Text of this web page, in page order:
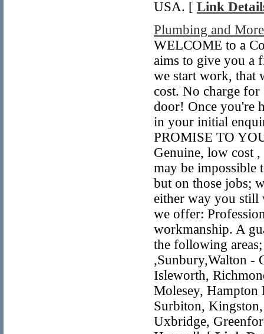
USA. [ Link
Plumbing and
WELCOME to a
aims to give you a
we start work, that
cost. No charge
door! Once you're
in your initial
PROMISE TO
Genuine, low cost
may be impossible
but on those jobs;
either way you still
we offer:
workmanship. A
the following
,Sunbury,Walton -
Isleworth,
Molesey, Hampton
Surbiton,
Uxbridge,